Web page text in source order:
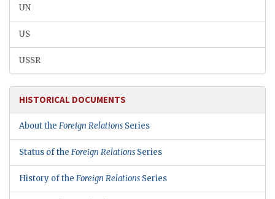
UN
US
USSR
HISTORICAL DOCUMENTS
About the Foreign Relations Series
Status of the Foreign Relations Series
History of the Foreign Relations Series